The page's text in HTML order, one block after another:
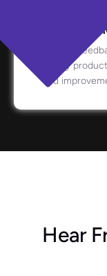
Analyzes
identify
and
Hear